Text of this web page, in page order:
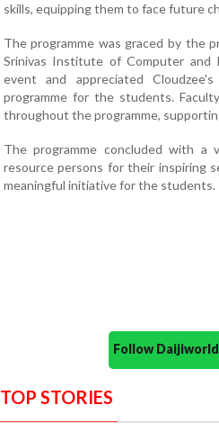
skills, equipping them to face future
The programme was graced by the
Srinivas Institute of Computer and
event and appreciated
programme for the students.
throughout the programme,
The programme concluded with
resource persons for their inspiring
meaningful initiative for the students.
Follow
TOP STORIES